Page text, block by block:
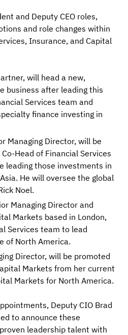
and Deputy CEO roles,
and role changes within
Insurance, and Capital
will head a new,
business after leading this
Services team and
finance investing in
Managing Director, will be
Head of Financial Services
leading those investments in
He will oversee the global
Noel.
Managing Director and
Markets based in London,
Services team to lead
of North America.
Director, will be promoted
Markets from her current
Markets for North America.
Deputy CIO Brad
to announce these
leadership talent with